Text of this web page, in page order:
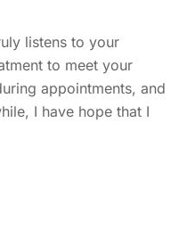
listens to your
to meet your
appointments, and
I have hope that I